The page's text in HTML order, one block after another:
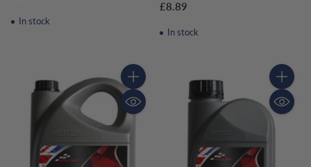
In stock
£8.89
In stock
Quantity Quantity